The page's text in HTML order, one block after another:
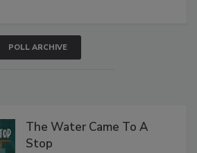
POLL ARCHIVE
The Water Came To A
Stop